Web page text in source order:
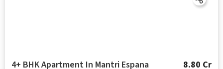
4+ BHK Apartment In Mantri Espana
8.80 Cr